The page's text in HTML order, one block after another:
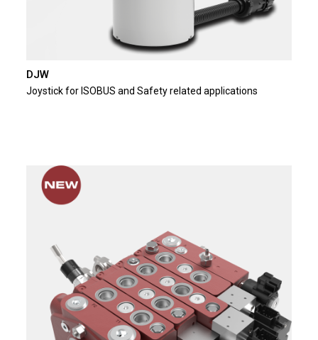
DJW
Joystick for ISOBUS and Safety related applications